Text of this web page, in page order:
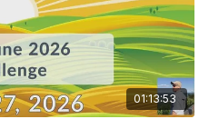
01:13:53